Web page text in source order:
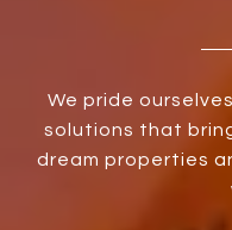
We pride
solutions that
dream properties